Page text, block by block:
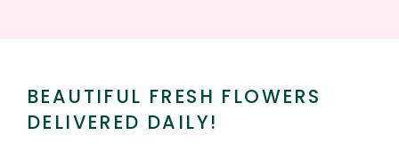
BEAUTIFUL FRESH FLOWERS
DELIVERED DAILY!